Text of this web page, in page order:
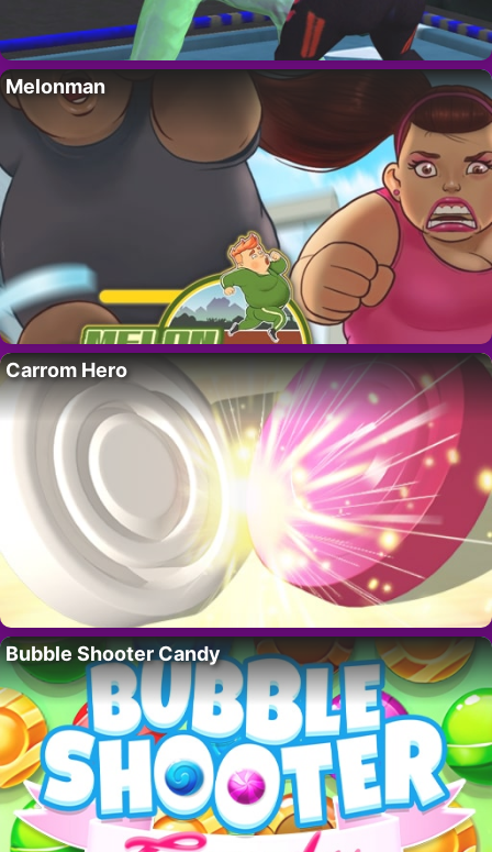
Melonman
Carrom Hero
Bubble Shooter Candy